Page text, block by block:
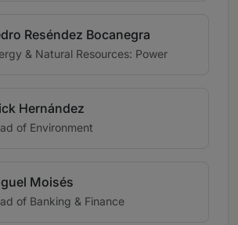
Reséndez Bocanegra
& Natural Resources: Power
Hernández
of Environment
Moisés
of Banking & Finance